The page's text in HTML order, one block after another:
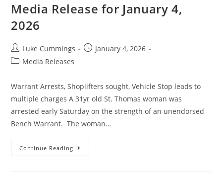
Media Release for January 4,
2026
Luke Cummings
January 4, 2026
Media Releases
Warrant Arrests, Shoplifters sought, Vehicle Stop leads to
multiple charges A 31yr old St. Thomas woman was
arrested early Saturday on the strength of an unendorsed
Bench Warrant. The woman…
Continue Reading